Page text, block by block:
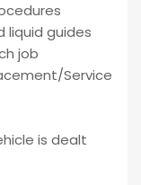
liquid guides
job
Service
is dealt